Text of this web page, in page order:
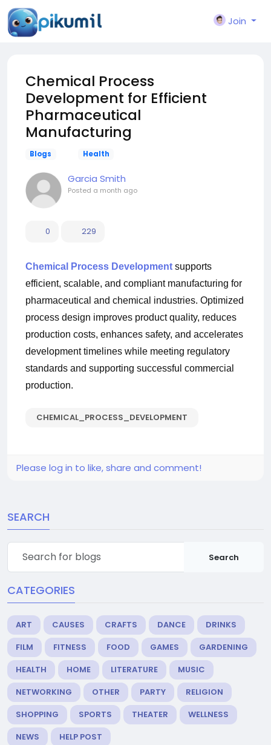
Join
Chemical Process
Development for Efficient
Pharmaceutical
Manufacturing
Blogs Health
Garcia Smith
Posted a month ago
0 229
Chemical Process Development supports
efficient, scalable, and compliant manufacturing for
pharmaceutical and chemical industries. Optimized
process design improves product quality, reduces
production costs, enhances safety, and accelerates
development timelines while meeting regulatory
standards and supporting successful commercial
production.
CHEMICAL_PROCESS_DEVELOPMENT
Please log in to like, share and comment!
SEARCH
Search
CATEGORIES
ART CAUSES CRAFTS DANCE
DRINKS
FILM
FITNESS FOOD GAMES
GARDENING
HEALTH
HOME LITERATURE
MUSIC
NETWORKING
OTHER PARTY
RELIGION
SHOPPING
SPORTS THEATER
WELLNESS
NEWS
HELP POST